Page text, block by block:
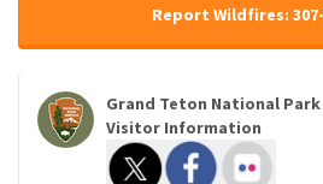
Report Wildfires: 307-
Grand Teton National Park
Visitor Information